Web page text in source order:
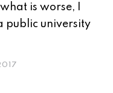
is worse, I
public university